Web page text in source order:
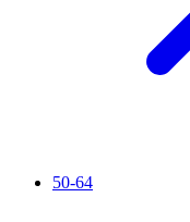
50-64